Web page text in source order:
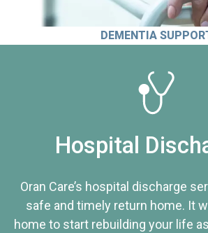
DEMENTIA
Hospital
Oran Care’s hospital discharge
safe and timely return home. It
home to start rebuilding your life